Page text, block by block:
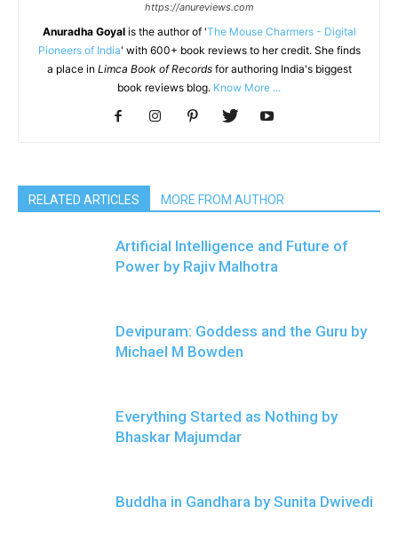
https://anureviews.com
Anuradha Goyalis the author of 'The Mouse Charmers - Digital
Pioneers of India' with 600+ book reviews to her credit. She finds
a place in Limca Book of Recordsfor authoring India's biggest
book reviews blog. Know More ...
RELATED ARTICLES MORE FROM AUTHOR
Artificial Intelligence and Future of
Power by Rajiv Malhotra
Devipuram: Goddess and the Guru by
Michael M Bowden
Everything Started as Nothing by
Bhaskar Majumdar
Buddha in Gandhara by Sunita Dwivedi